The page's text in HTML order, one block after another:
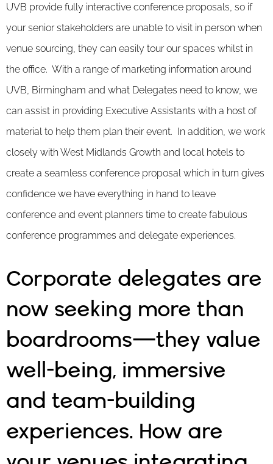
UVB provide fully interactive conference proposals, so if
your senior stakeholders are unable to visit in person when
venue sourcing, they can easily tour our spaces whilst in
the office. With a range of marketing information around
UVB, Birmingham and what Delegates need to know, we
can assist in providing Executive Assistants with a host of
material to help them plan their event. In addition, we work
closely with West Midlands Growth and local hotels to
create a seamless conference proposal which in turn gives
confidence we have everything in hand to leave
conference and event planners time to create fabulous
conference programmes and delegate experiences.
Corporate delegates are
now seeking more than
boardrooms—they value
well-being, immersive
and team-building
experiences. How are